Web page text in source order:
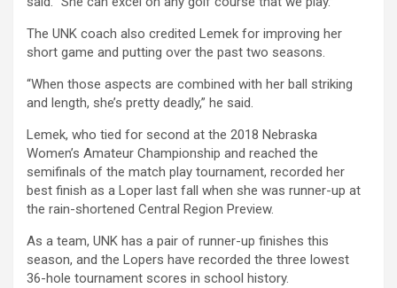
The UNK coach also credited Lemek for improving her
short game and putting over the past two seasons.
“When those aspects are combined with her ball striking
and length, she’s pretty deadly,” he said.
Lemek, who tied for second at the 2018 Nebraska
Women’s Amateur Championship and reached the
semifinals of the match play tournament, recorded her
best finish as a Loper last fall when she was runner-up at
the rain-shortened Central Region Preview.
As a team, UNK has a pair of runner-up finishes this
season, and the Lopers have recorded the three lowest
36-hole tournament scores in school history.